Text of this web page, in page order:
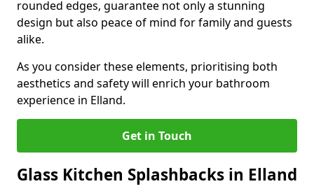
rounded edges, guarantee not only a stunning
design but also peace of mind for family and guests
alike.
As you consider these elements, prioritising both
aesthetics and safety will enrich your bathroom
experience in Elland.
Get in Touch
Glass Kitchen Splashbacks in Elland